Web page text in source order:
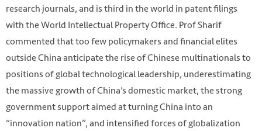
research journals, and is third in the world in patent filings
with the World Intellectual Property Office. Prof Sharif
commented that too few policymakers and financial elites
outside China anticipate the rise of Chinese multinationals to
positions of global technological leadership, underestimating
the massive growth of China’s domestic market, the strong
government support aimed at turning China into an
“innovation nation”, and intensified forces of globalization